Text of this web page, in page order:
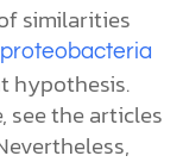
similarities
hypothesis.
see the articles